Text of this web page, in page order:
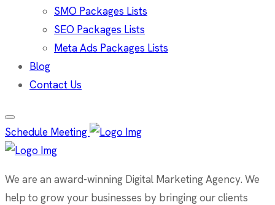
SMO Packages Lists
SEO Packages Lists
Meta Ads Packages Lists
Blog
Contact Us
Schedule Meeting
We are an award-winning Digital Marketing Agency. We
help to grow your businesses by bringing our clients